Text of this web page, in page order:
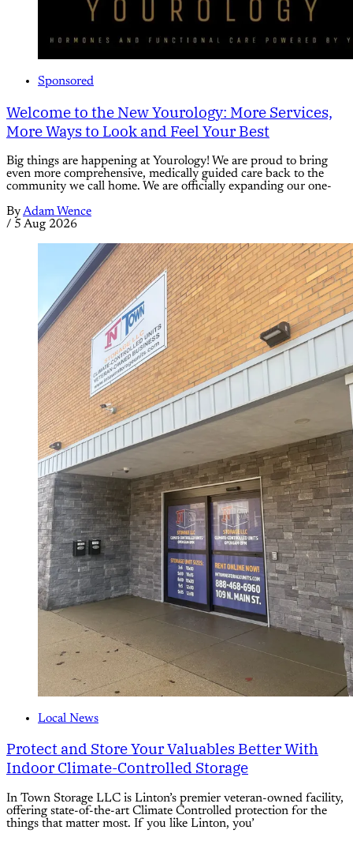
Sponsored
Welcome to the New Yourology: More Services,
More Ways to Look and Feel Your Best
Big things are happening at Yourology! We are proud to bring
even more comprehensive, medically guided care back to the
community we call home. We are officially expanding our one-
ByAdam Wence
/ 5 Aug 2026
Local News
Protect and Store Your Valuables Better With
Indoor Climate-Controlled Storage
In Town Storage LLC is Linton’s premier veteran-owned facility,
offering state-of-the-art Climate Controlled protection for the
things that matter most. If you like Linton, you’